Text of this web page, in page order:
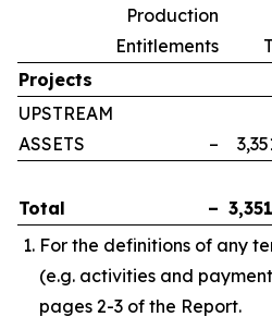
Production
Entitlements
Projects
UPSTREAM
ASSETS
–
Total –
For the definitions of any
(e.g. activities and
pages 2-3 of the Report.